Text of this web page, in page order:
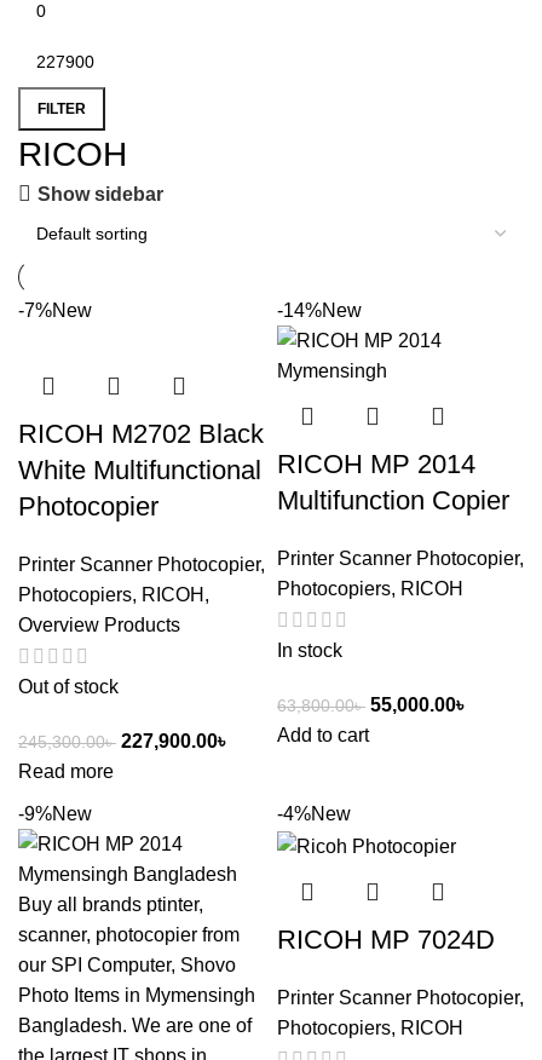
FILTER
RICOH
Show sidebar
-7%New
RICOH M2702 Black
White Multifunctional
Photocopier
Printer Scanner Photocopier,
Photocopiers, RICOH ,
Overview Products
Out of stock
245,300.00৳ 227,900.00৳
Read more
-14%New
RICOH MP 2014
Multifunction Copier
Printer Scanner Photocopier,
Photocopiers, RICOH
In stock
63,800.00৳ 55,000.00৳
Add to cart
-9%New -4%New
RICOH MP 7024D
Printer Scanner Photocopier,
Photocopiers, RICOH